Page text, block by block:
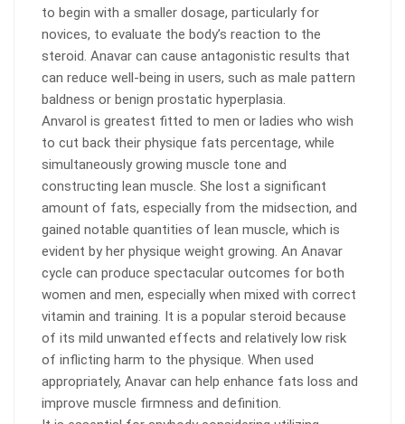
to begin with a smaller dosage, particularly for
novices, to evaluate the body’s reaction to the
steroid. Anavar can cause antagonistic results that
can reduce well-being in users, such as male pattern
baldness or benign prostatic hyperplasia.
Anvarol is greatest fitted to men or ladies who wish
to cut back their physique fats percentage, while
simultaneously growing muscle tone and
constructing lean muscle. She lost a significant
amount of fats, especially from the midsection, and
gained notable quantities of lean muscle, which is
evident by her physique weight growing. An Anavar
cycle can produce spectacular outcomes for both
women and men, especially when mixed with correct
vitamin and training. It is a popular steroid because
of its mild unwanted effects and relatively low risk
of inflicting harm to the physique. When used
appropriately, Anavar can help enhance fats loss and
improve muscle firmness and definition.